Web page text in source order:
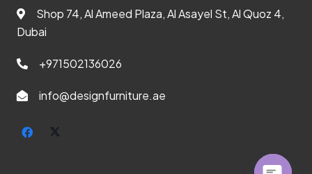
Shop 74, Al Ameed Plaza, Al Asayel St, Al Quoz 4,
Dubai
+971502136026
info@designfurniture.ae